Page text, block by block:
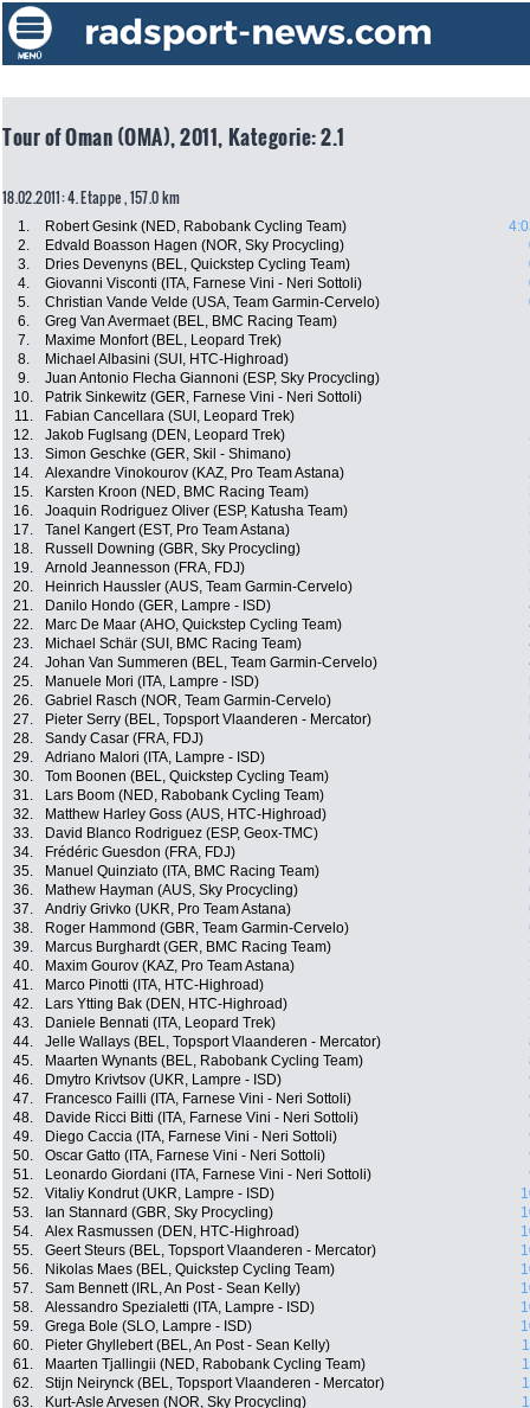
Tour of Oman (OMA), 2011, Kategorie: 2.1
18.02.2011: 4. Etappe , 157.0 km
1. Robert Gesink (NED, Rabobank Cycling Team)
2.
Edvald Boasson Hagen (NOR, Sky Procycling)
3.
Dries Devenyns (BEL, Quickstep Cycling Team)
4.
Giovanni Visconti (ITA, Farnese Vini - Neri Sottoli)
5.
Christian Vande Velde (USA, Team Garmin-Cervelo)
6.
Greg Van Avermaet (BEL, BMC Racing Team)
7.
Maxime Monfort (BEL, Leopard Trek)
8.
Michael Albasini (SUI, HTC-Highroad)
9.
Juan Antonio Flecha Giannoni (ESP, Sky Procycling)
10.
Patrik Sinkewitz (GER, Farnese Vini - Neri Sottoli)
11.
Fabian Cancellara (SUI, Leopard Trek)
12.
Jakob Fuglsang (DEN, Leopard Trek)
13.
Simon Geschke (GER, Skil - Shimano)
14.
Alexandre Vinokourov (KAZ, Pro Team Astana)
15.
Karsten Kroon (NED, BMC Racing Team)
16.
Joaquin Rodriguez Oliver (ESP, Katusha Team)
17.
Tanel Kangert (EST, Pro Team Astana)
18.
Russell Downing (GBR, Sky Procycling)
19.
Arnold Jeannesson (FRA, FDJ)
20.
Heinrich Haussler (AUS, Team Garmin-Cervelo)
21.
Danilo Hondo (GER, Lampre - ISD)
22.
Marc De Maar (AHO, Quickstep Cycling Team)
23.
Michael Schär (SUI, BMC Racing Team)
24.
Johan Van Summeren (BEL, Team Garmin-Cervelo)
25.
Manuele Mori (ITA, Lampre - ISD)
26.
Gabriel Rasch (NOR, Team Garmin-Cervelo)
27.
Pieter Serry (BEL, Topsport Vlaanderen - Mercator)
28.
Sandy Casar (FRA, FDJ)
29.
Adriano Malori (ITA, Lampre - ISD)
30.
Tom Boonen (BEL, Quickstep Cycling Team)
31.
Lars Boom (NED, Rabobank Cycling Team)
32.
Matthew Harley Goss (AUS, HTC-Highroad)
33.
David Blanco Rodriguez (ESP, Geox-TMC)
34.
Frédéric Guesdon (FRA, FDJ)
35.
Manuel Quinziato (ITA, BMC Racing Team)
36.
Mathew Hayman (AUS, Sky Procycling)
37.
Andriy Grivko (UKR, Pro Team Astana)
38.
Roger Hammond (GBR, Team Garmin-Cervelo)
39.
Marcus Burghardt (GER, BMC Racing Team)
40.
Maxim Gourov (KAZ, Pro Team Astana)
41.
Marco Pinotti (ITA, HTC-Highroad)
42.
Lars Ytting Bak (DEN, HTC-Highroad)
43.
Daniele Bennati (ITA, Leopard Trek)
44.
Jelle Wallays (BEL, Topsport Vlaanderen - Mercator)
45.
Maarten Wynants (BEL, Rabobank Cycling Team)
46.
Dmytro Krivtsov (UKR, Lampre - ISD)
47.
Francesco Failli (ITA, Farnese Vini - Neri Sottoli)
48.
Davide Ricci Bitti (ITA, Farnese Vini - Neri Sottoli)
49.
Diego Caccia (ITA, Farnese Vini - Neri Sottoli)
50.
Oscar Gatto (ITA, Farnese Vini - Neri Sottoli)
51.
Leonardo Giordani (ITA, Farnese Vini - Neri Sottoli)
52.
Vitaliy Kondrut (UKR, Lampre - ISD)
53.
Ian Stannard (GBR, Sky Procycling)
54.
Alex Rasmussen (DEN, HTC-Highroad)
55.
Geert Steurs (BEL, Topsport Vlaanderen - Mercator)
56.
Nikolas Maes (BEL, Quickstep Cycling Team)
57.
Sam Bennett (IRL, An Post - Sean Kelly)
58.
Alessandro Spezialetti (ITA, Lampre - ISD)
59.
Grega Bole (SLO, Lampre - ISD)
60.
Pieter Ghyllebert (BEL, An Post - Sean Kelly)
61.
Maarten Tjallingii (NED, Rabobank Cycling Team)
62.
Stijn Neirynck (BEL, Topsport Vlaanderen - Mercator)
63.
Kurt-Asle Arvesen (NOR, Sky Procycling)